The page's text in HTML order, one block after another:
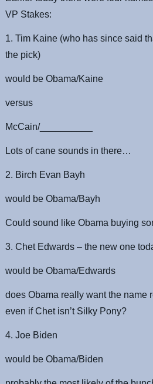
VP Stakes:
1. Tim Kaine (who has since said
the pick)
would be Obama/Kaine
versus
McCain/__________
Lots of cane sounds in there…
2. Birch Evan Bayh
would be Obama/Bayh
Could sound like Obama buying
3. Chet Edwards – the new one
would be Obama/Edwards
does Obama really want the name
even if Chet isn’t Silky Pony?
4. Joe Biden
would be Obama/Biden